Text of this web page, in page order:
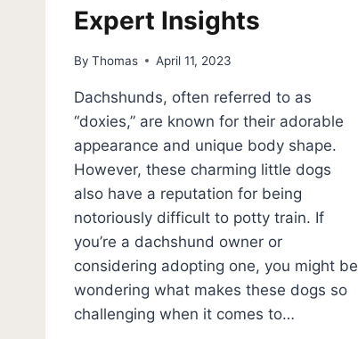
Expert Insights
By Thomas April 11, 2023
Dachshunds, often referred to as
“doxies,” are known for their adorable
appearance and unique body shape.
However, these charming little dogs
also have a reputation for being
notoriously difficult to potty train. If
you’re a dachshund owner or
considering adopting one, you might be
wondering what makes these dogs so
challenging when it comes to…